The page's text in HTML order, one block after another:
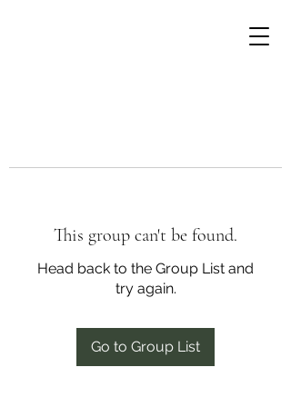
This group can't be found.
Head back to the Group List and
try again.
Go to Group List